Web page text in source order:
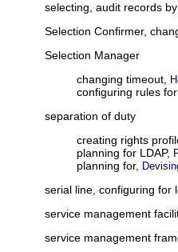
selecting, audit records
Selection Confirmer,
Selection Manager
changing timeout,
configuring rules
separation of duty
creating rights
planning for LDAP,
planning for,
serial line, configuring for
service management
service management